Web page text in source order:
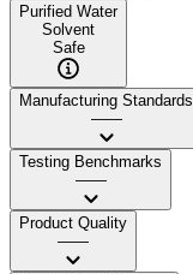
Purified Water
Solvent
Safe
Manufacturing Standards
——
Testing Benchmarks
——
Product Quality
——